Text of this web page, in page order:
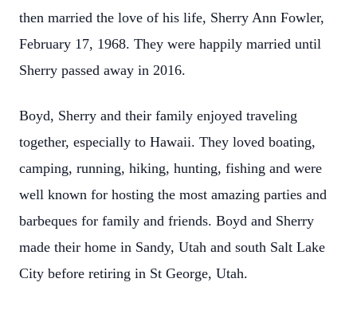
then married the love of his life, Sherry Ann Fowler,
February 17, 1968. They were happily married until
Sherry passed away in 2016.
Boyd, Sherry and their family enjoyed traveling
together, especially to Hawaii. They loved boating,
camping, running, hiking, hunting, fishing and were
well known for hosting the most amazing parties and
barbeques for family and friends. Boyd and Sherry
made their home in Sandy, Utah and south Salt Lake
City before retiring in St George, Utah.